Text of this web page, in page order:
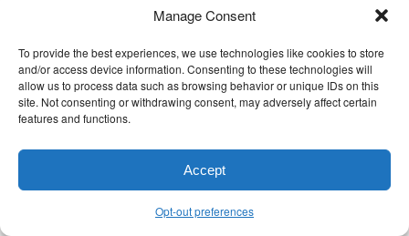
Manage Consent
To provide the best experiences, we use technologies like cookies to store
and/or access device information. Consenting to these technologies will
allow us to process data such as browsing behavior or unique IDs on this
site. Not consenting or withdrawing consent, may adversely affect certain
features and functions.
Accept
Opt-out preferences
You can also install the DAA’s AppChoices app on
your device to opt out of targeted advertising by
certain providers, and to select system-level
advertising preferences on your device (such as
“Limit Ad Tracking” on Apple devices, or “Opt-out of
Finally, to learn more from the NAI about how to opt
out of targeted advertising on mobile devices, you
can also visit the following link: